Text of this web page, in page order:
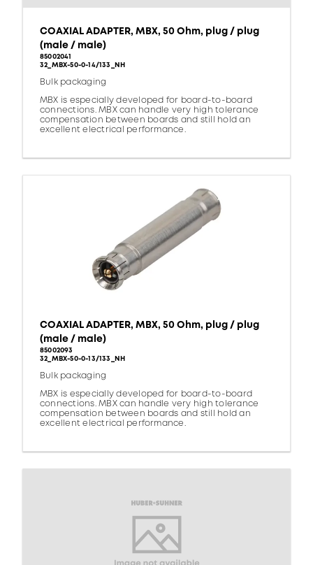
COAXIAL ADAPTER, MBX, 50 Ohm, plug / plug
(male / male)
85002041
32_MBX-50-0-14/133_NH
Bulk packaging
MBX is especially developed for board-to-board
connections. MBX can handle very high tolerance
compensation between boards and still hold an
excellent electrical performance.
COAXIAL ADAPTER, MBX, 50 Ohm, plug / plug
(male / male)
85002093
32_MBX-50-0-13/133_NH
Bulk packaging
MBX is especially developed for board-to-board
connections. MBX can handle very high tolerance
compensation between boards and still hold an
excellent electrical performance.